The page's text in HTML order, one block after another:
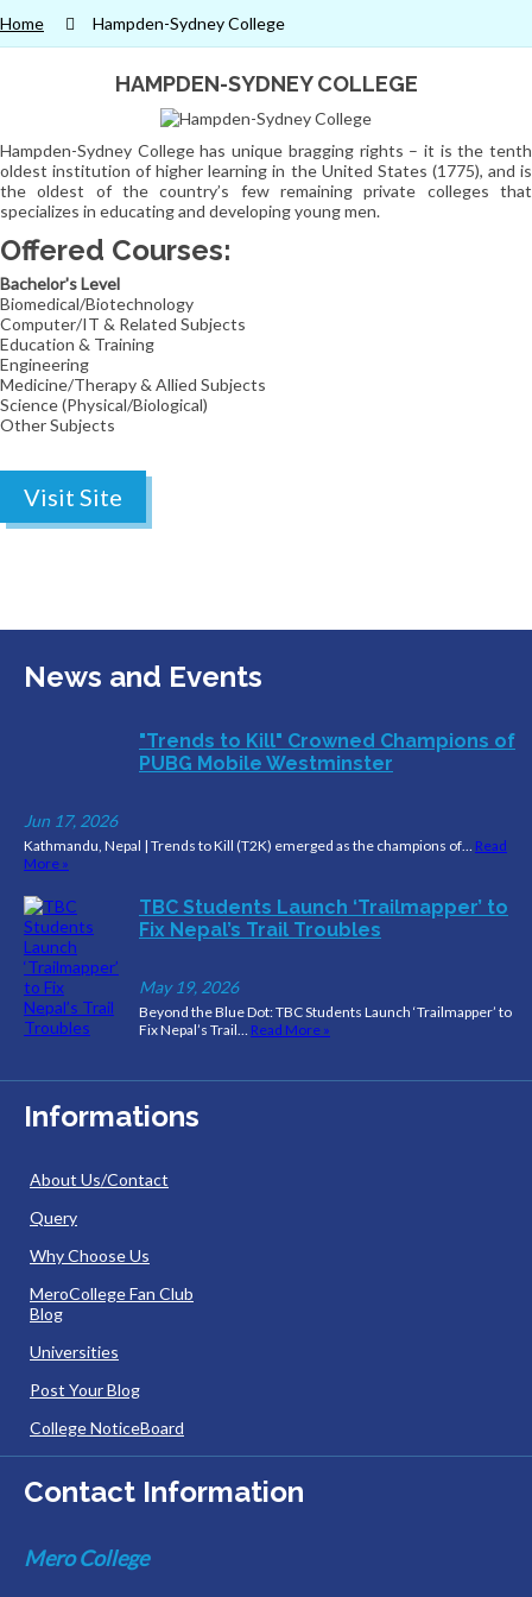
Home Hampden-Sydney College
HAMPDEN-SYDNEY COLLEGE
Hampden-Sydney College has unique bragging rights – it is the tenth
oldest institution of higher learning in the United States (1775), and is
the oldest of the country’s few remaining private colleges that
specializes in educating and developing young men.
Offered Courses:
Bachelor's Level
Biomedical/Biotechnology
Computer/IT & Related Subjects
Education & Training
Engineering
Medicine/Therapy & Allied Subjects
Science (Physical/Biological)
Other Subjects
Visit Site
News and Events
"Trends to Kill" Crowned Champions of
PUBG Mobile Westminster
Jun 17, 2026
Kathmandu, Nepal | Trends to Kill (T2K) emerged as the champions of… Read
More »
TBC Students Launch ‘Trailmapper’ to
Fix Nepal’s Trail Troubles
May 19, 2026
Beyond the Blue Dot: TBC Students Launch ‘Trailmapper’ to
Fix Nepal’s Trail… Read More »
Informations
About Us/Contact
Query
Why Choose Us
MeroCollege Fan Club
Blog
Universities
Post Your Blog
College NoticeBoard
Contact Information
Mero College